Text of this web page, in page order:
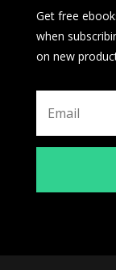
Get free
when
on new